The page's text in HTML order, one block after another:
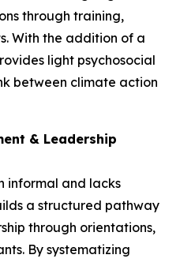
through training,
With the addition of a
light psychosocial
between climate action
& Leadership
informal and lacks
a structured pathway
through orientations,
By systematizing